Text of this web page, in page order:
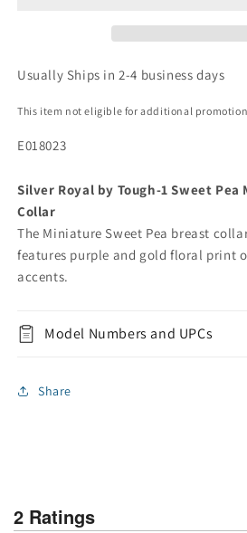
Usually Ships in 2-4 business days
This item not eligible for additional
E018023
Silver Royal by Tough-1 Sweet
Collar
The Miniature Sweet Pea breast
features purple and gold floral print
accents.
Model Numbers and UPCs
Share
2 Ratings